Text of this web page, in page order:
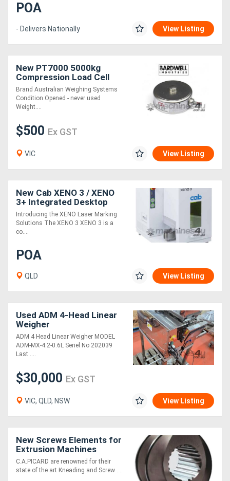
POA
- Delivers Nationally View Listing
New PT7000 5000kg
Compression Load Cell
Brand Australian Weighing Systems
Condition Opened - never used
Weight....
$500 Ex GST
VIC View Listing
New Cab XENO 3 / XENO
3+ Integrated Desktop
Laser Marking system for
Metal and Plastic Plates
Introducing the XENO Laser Marking
Solutions The XENO 3 XENO 3 is a
co....
POA
QLD View Listing
Used ADM 4-Head Linear
Weigher
ADM 4 Head Linear Weigher MODEL
ADM-MX-4.2-0.6L Seriel No 202039
Last ....
$30,000 Ex GST
VIC, QLD, NSW View Listing
New Screws Elements for
Extrusion Machines
[C.A.Picard
C.A.PICARD are renowned for their
state of the art Kneading and Screw ....